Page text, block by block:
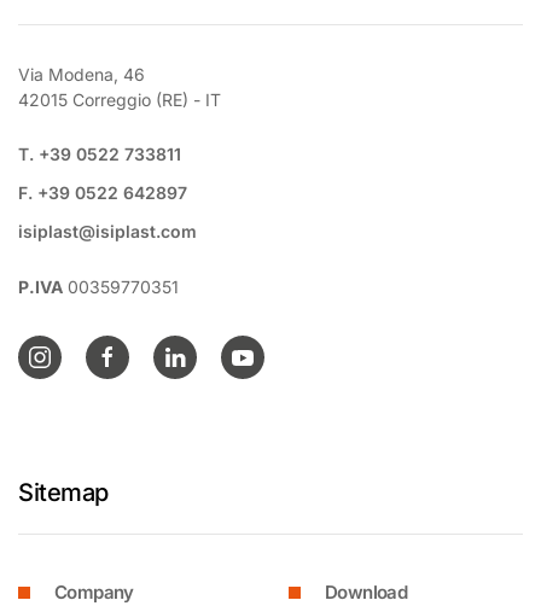
Via Modena, 46
42015 Correggio (RE) - IT
T. +39 0522 733811
F. +39 0522 642897
isiplast@isiplast.com
P.IVA 00359770351
Sitemap
Company
Download